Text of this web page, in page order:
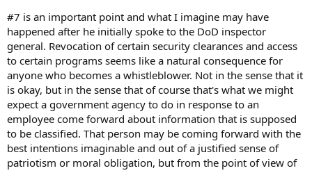
#7 is an important point and what I imagine may have
happened after he initially spoke to the DoD inspector
general. Revocation of certain security clearances and access
to certain programs seems like a natural consequence for
anyone who becomes a whistleblower. Not in the sense that it
is okay, but in the sense that of course that's what we might
expect a government agency to do in response to an
employee come forward about information that is supposed
to be classified. That person may be coming forward with the
best intentions imaginable and out of a justified sense of
patriotism or moral obligation, but from the point of view of